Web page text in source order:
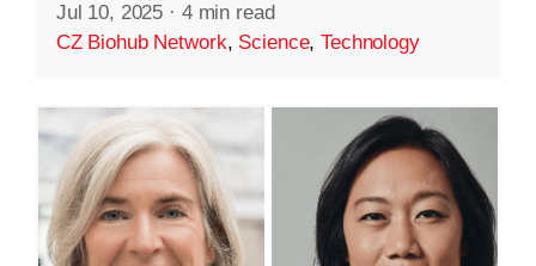
Jul 10, 2025 · 4 min read
CZ Biohub Network, Science,Technology